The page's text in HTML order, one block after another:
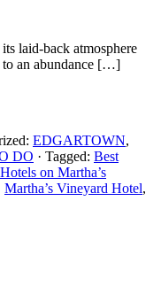
laid-back atmosphere
to an abundance […]
EDGARTOWN,
DO · Tagged: Best
Hotels on Martha’s
Martha’s Vineyard Hotel,